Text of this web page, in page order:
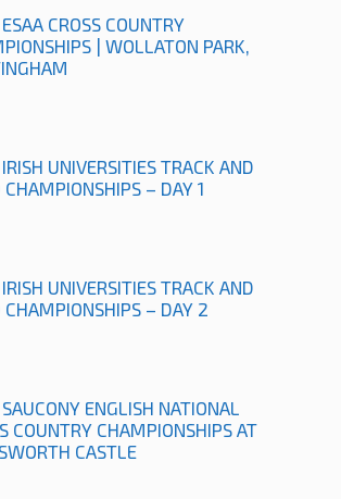
CROSS COUNTRY
| WOLLATON PARK,
UNIVERSITIES TRACK AND
CHAMPIONSHIPS – DAY 1
UNIVERSITIES TRACK AND
CHAMPIONSHIPS – DAY 2
ENGLISH NATIONAL
COUNTRY CHAMPIONSHIPS AT
CASTLE